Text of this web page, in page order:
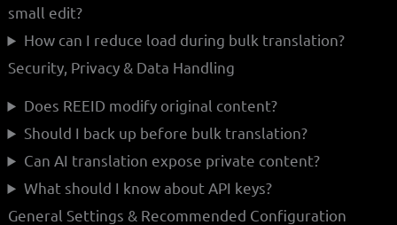
small edit?
How can I reduce load during bulk translation?
Security, Privacy & Data Handling
Does REEID modify original content?
Should I back up before bulk translation?
Can AI translation expose private content?
What should I know about API keys?
General Settings & Recommended Configuration